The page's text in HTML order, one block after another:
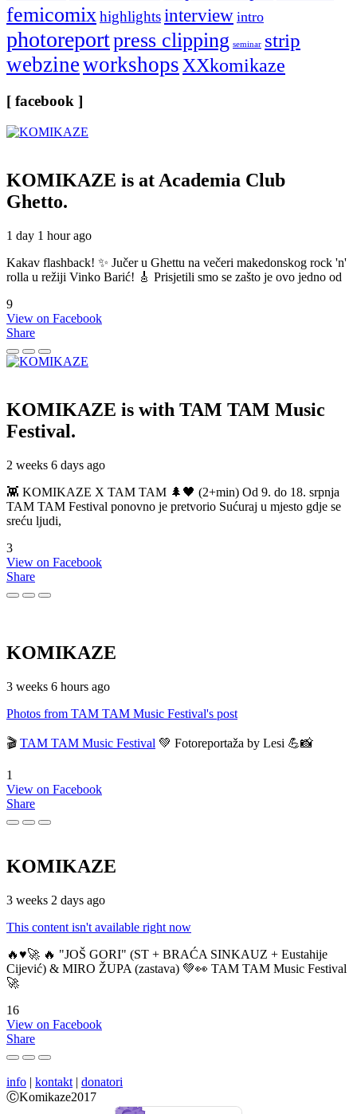
femicomixhighlightsinterview intro
photoreportpress clipping seminar strip
webzineworkshopsXXkomikaze
[ facebook ]
KOMIKAZE is at Academia Club
Ghetto.
1 day 1 hour ago
Kakav flashback! ✨ Jučer u Ghettu na večeri makedonskog rock 'n'
rolla u režiji Vinko Barić! 🎸 Prisjetili smo se zašto je ovo jedno od
9
View on Facebook
Share
KOMIKAZE is with TAM TAM Music
Festival.
2 weeks 6 days ago
👾 KOMIKAZE X TAM TAM 🌲🖤 (2+min) Od 9. do 18. srpnja
TAM TAM Festival ponovno je pretvorio Sućuraj u mjesto gdje se
sreću ljudi,
3
View on Facebook
Share
KOMIKAZE
3 weeks 6 hours ago
Photos from TAM TAM Music Festival's post
🎬 TAM TAM Music Festival 💚 Fotoreportaža by Lesi 💪📸
1
View on Facebook
Share
KOMIKAZE
3 weeks 2 days ago
This content isn't available right now
🔥♥️🚀 🔥 "JOŠ GORI" (ST + BRAĆA SINKAUZ + Eustahije
Cijević) & MIRO ŽUPA (zastava) 💚👀 TAM TAM Music Festival
🚀
16
View on Facebook
Share
info | kontakt | donatori
ⒸKomikaze2017